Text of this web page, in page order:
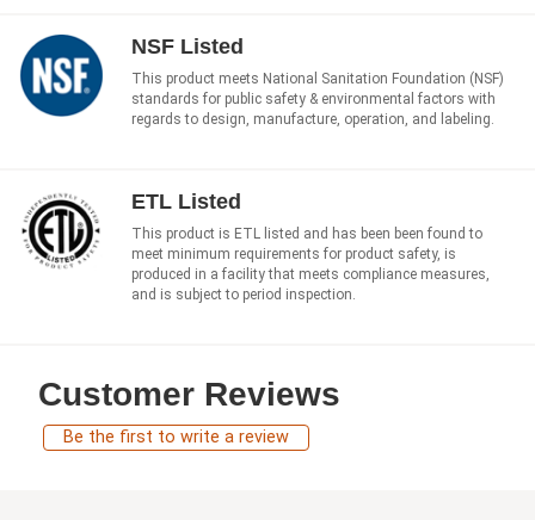
NSF Listed
This product meets National Sanitation Foundation (NSF)
standards for public safety & environmental factors with
regards to design, manufacture, operation, and labeling.
ETL Listed
This product is ETL listed and has been been found to
meet minimum requirements for product safety, is
produced in a facility that meets compliance measures,
and is subject to period inspection.
Customer Reviews
Be the first to write a review